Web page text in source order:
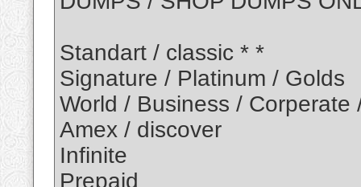
Standart / classic * *
Signature / Platinum / Golds
World / Business / Corperate
Amex / discover
Infinite
Prepaid